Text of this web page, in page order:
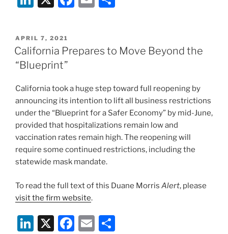
k
e
dI
e
o
o
k
l
e
POSTED
ON
APRIL 7, 2021
California Prepares to Move Beyond the
“Blueprint”
California took a huge step toward full reopening by
announcing its intention to lift all business restrictions
under the “Blueprint for a Safer Economy” by mid-June,
provided that hospitalizations remain low and
vaccination rates remain high. The reopening will
require some continued restrictions, including the
statewide mask mandate.
To read the full text of this Duane Morris Alert, please
visit the firm website.
Li X
F
E